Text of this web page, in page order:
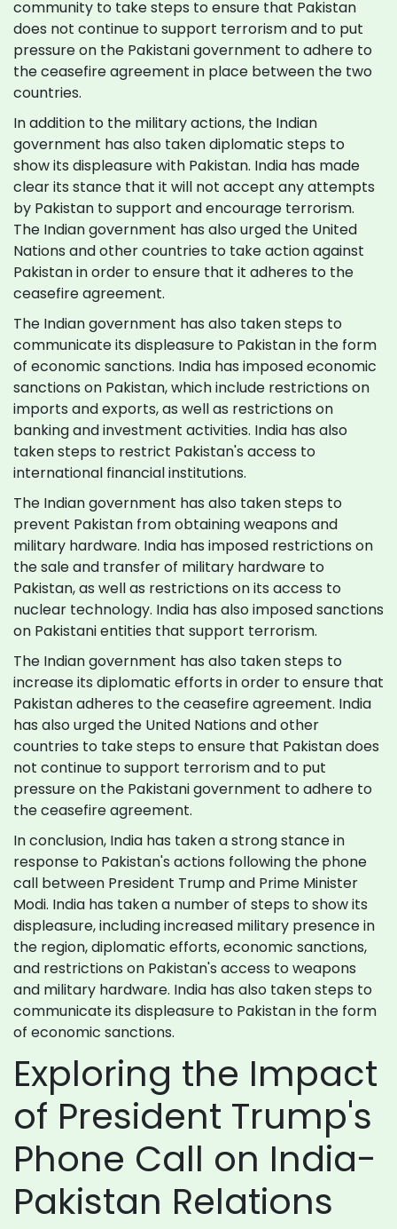
community to take steps to ensure that Pakistan
does not continue to support terrorism and to put
pressure on the Pakistani government to adhere to
the ceasefire agreement in place between the two
countries.
In addition to the military actions, the Indian
government has also taken diplomatic steps to
show its displeasure with Pakistan. India has made
clear its stance that it will not accept any attempts
by Pakistan to support and encourage terrorism.
The Indian government has also urged the United
Nations and other countries to take action against
Pakistan in order to ensure that it adheres to the
ceasefire agreement.
The Indian government has also taken steps to
communicate its displeasure to Pakistan in the form
of economic sanctions. India has imposed economic
sanctions on Pakistan, which include restrictions on
imports and exports, as well as restrictions on
banking and investment activities. India has also
taken steps to restrict Pakistan's access to
international financial institutions.
The Indian government has also taken steps to
prevent Pakistan from obtaining weapons and
military hardware. India has imposed restrictions on
the sale and transfer of military hardware to
Pakistan, as well as restrictions on its access to
nuclear technology. India has also imposed sanctions
on Pakistani entities that support terrorism.
The Indian government has also taken steps to
increase its diplomatic efforts in order to ensure that
Pakistan adheres to the ceasefire agreement. India
has also urged the United Nations and other
countries to take steps to ensure that Pakistan does
not continue to support terrorism and to put
pressure on the Pakistani government to adhere to
the ceasefire agreement.
In conclusion, India has taken a strong stance in
response to Pakistan's actions following the phone
call between President Trump and Prime Minister
Modi. India has taken a number of steps to show its
displeasure, including increased military presence in
the region, diplomatic efforts, economic sanctions,
and restrictions on Pakistan's access to weapons
and military hardware. India has also taken steps to
communicate its displeasure to Pakistan in the form
of economic sanctions.
Exploring the Impact
of President Trump's
Phone Call on India-
Pakistan Relations